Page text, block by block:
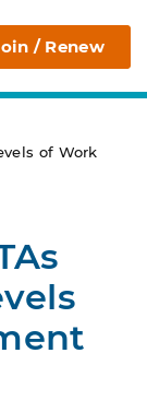
/ Renew
of Work